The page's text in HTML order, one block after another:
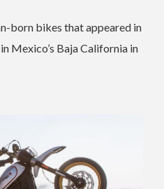
born bikes that appeared in
Mexico’s Baja California in